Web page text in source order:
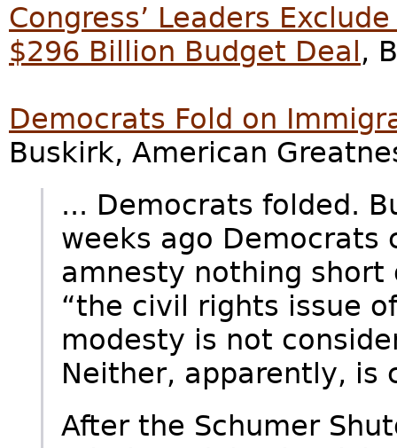
Congress’ Leaders
$296 Billion Budget Deal,
Democrats Fold on
Buskirk, American
... Democrats folded.
weeks ago Democrats
amnesty nothing
“the civil rights issue
modesty is not
Neither, apparently, is
After the Schumer